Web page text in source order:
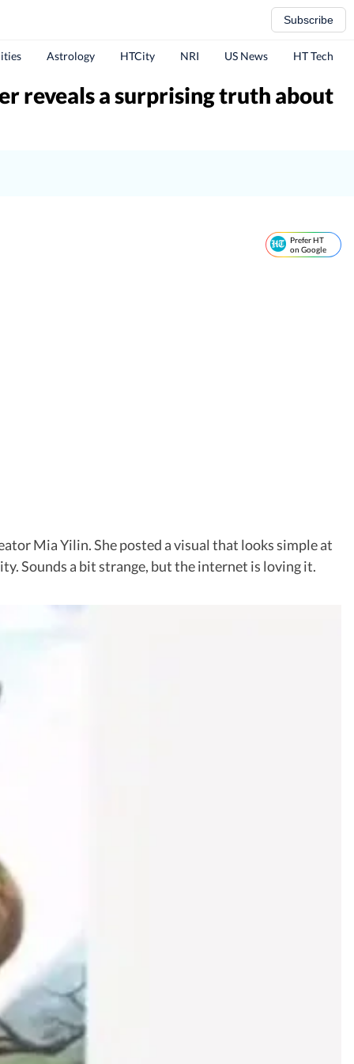
Subscribe
Astrology HTCity NRI US News HT Tech
reveals a surprising truth about
Prefer HT
on Google
Mia Yilin. She posted a visual that looks simple at
Sounds a bit strange, but the internet is loving it.